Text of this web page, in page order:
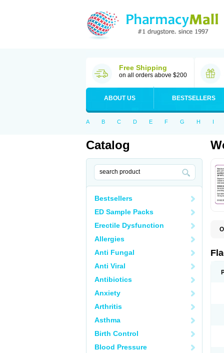
Free Shipping
on all orders above $200
ABOUT US BESTSELLERS
A B C D E F G H I
Catalog
Bestsellers
ED Sample Packs
Erectile Dysfunction
Allergies
Anti Fungal
Anti Viral
Antibiotics
Anxiety
Arthritis
Asthma
Birth Control
Blood Pressure